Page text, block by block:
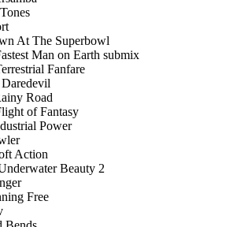
At The Superbowl
Man on Earth submix
Fanfare
Road
of Fantasy
Power
Action
Beauty 2
Free